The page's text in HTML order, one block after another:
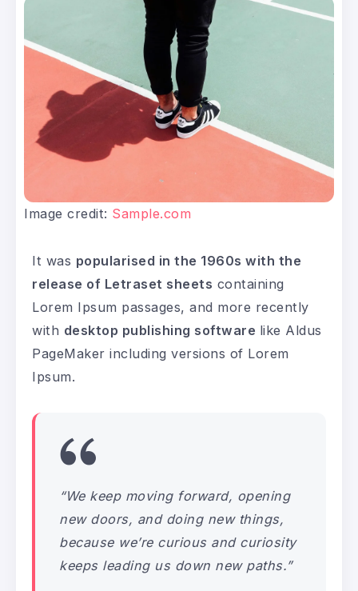
Image credit: Sample.com
It was popularised in the 1960s with the
release of Letraset sheets containing
Lorem Ipsum passages, and more recently
with desktop publishing software like Aldus
PageMaker including versions of Lorem
Ipsum.
“We keep moving forward, opening
new doors, and doing new things,
because we’re curious and curiosity
keeps leading us down new paths.”